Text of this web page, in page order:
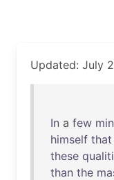
Updated: July
In a few
himself that
these
than the